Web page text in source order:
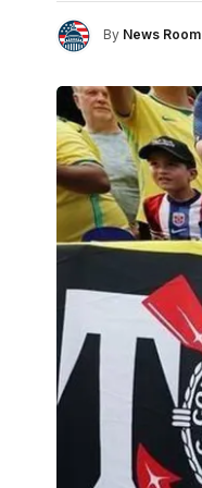
By News Room